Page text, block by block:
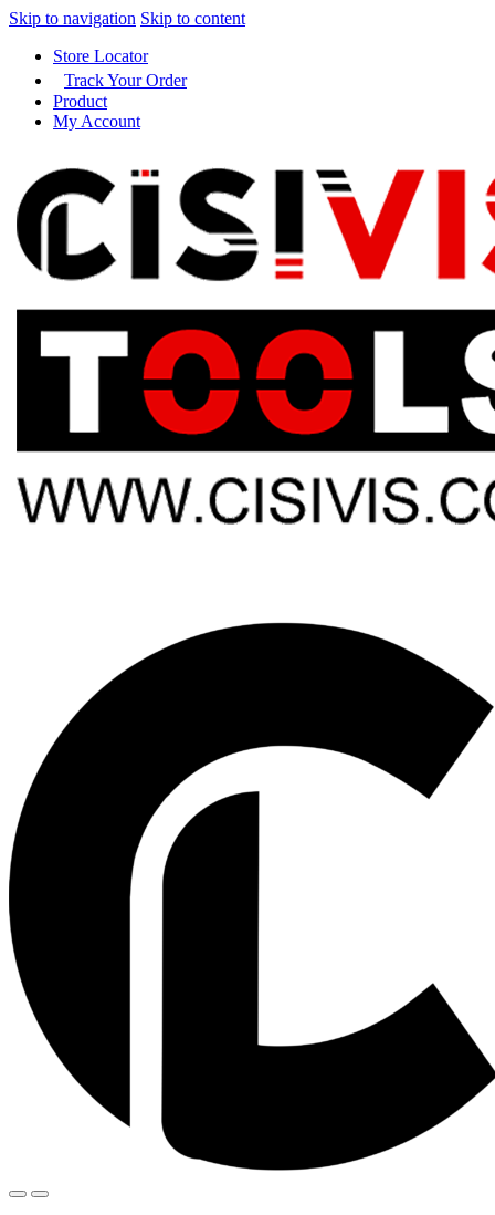
Skip to navigation Skip to content
Store Locator
Track Your Order
Product
My Account